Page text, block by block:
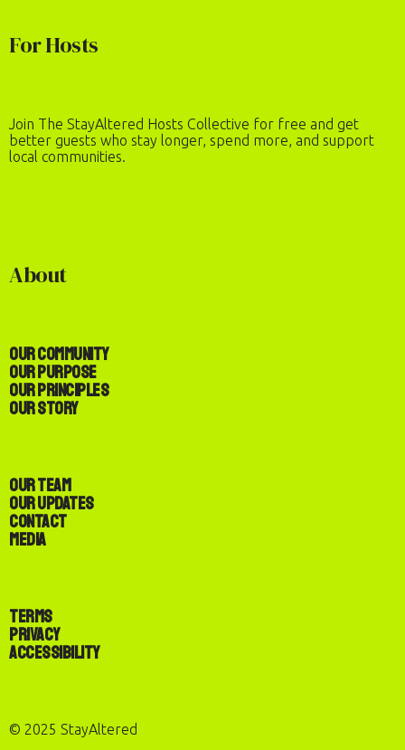
For Hosts
Join The StayAltered Hosts Collective for free and get
better guests who stay longer, spend more, and support
local communities.
About
Our Community
Our Purpose
Our Principles
Our Story
Our Team
Our Updates
Contact
Media
Terms
Privacy
Accessibility
© 2025 StayAltered